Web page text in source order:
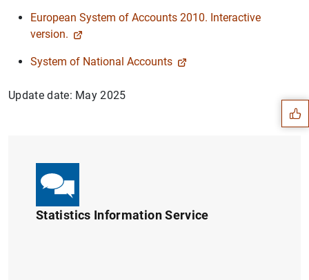
European System of Accounts 2010. Interactive
version.
System of National Accounts
Update date: May 2025
Statistics Information Service
Suggestions